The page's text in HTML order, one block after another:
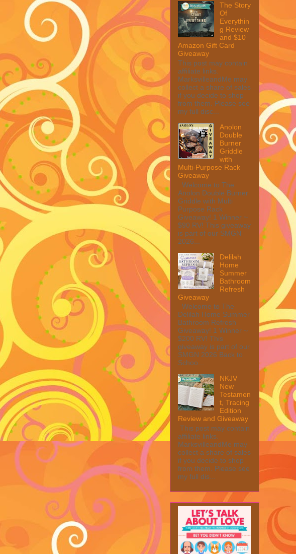
The Story
Of
Everythin
g Review
and $10
Amazon Gift Card
Giveaway
This post may contain
affiliate links.
MarksvilleandMe may
collect a share of sales
if you decide to shop
from them. Please see
my full disc...
Anolon
Double
Burner
Griddle
with
Multi-Purpose Rack
Giveaway
Welcome to The
Anolon Double Burner
Griddle with Multi
Purpose Rack
Giveaway! 1 Winner ~
$90 RV! This giveaway
is part of our SMGN
2026...
Delilah
Home
Summer
Bathroom
Refresh
Giveaway
Welcome to The
Delilah Home Summer
Bathroom Refresh
Giveaway! 1 Winner ~
$200 RV! This
giveaway is part of our
SMGN 2026 Back to
Schoo...
NKJV
New
Testamen
t, Tracing
Edition
Review and Giveaway
This post may contain
affiliate links.
MarksvilleandMe may
collect a share of sales
if you decide to shop
from them. Please see
my full dis...